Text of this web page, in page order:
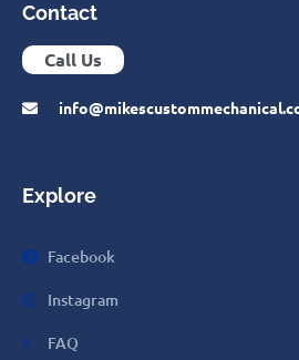
Contact
Call Us
Explore
Facebook
Instagram
FAQ